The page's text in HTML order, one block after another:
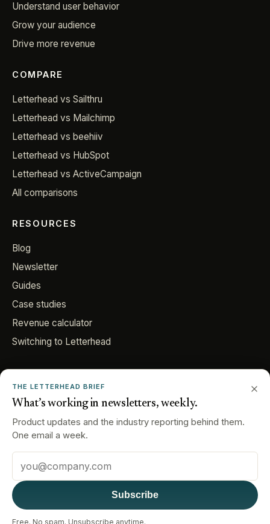
Understand user behavior
Grow your audience
Drive more revenue
COMPARE
Letterhead vs Sailthru
Letterhead vs Mailchimp
Letterhead vs beehiiv
Letterhead vs HubSpot
Letterhead vs ActiveCampaign
All comparisons
RESOURCES
Blog
Newsletter
Guides
Case studies
Revenue calculator
Switching to Letterhead
COMPANY
About
Careers
Contact
© 2026 Letterhead. All rights reserved.
Terms & Conditions
Data Requests
Consent Preferences
THE LETTERHEAD BRIEF
What’s working in newsletters, weekly.
Product updates and the industry reporting behind them.
One email a week.
Subscribe
Free. No spam. Unsubscribe anytime.